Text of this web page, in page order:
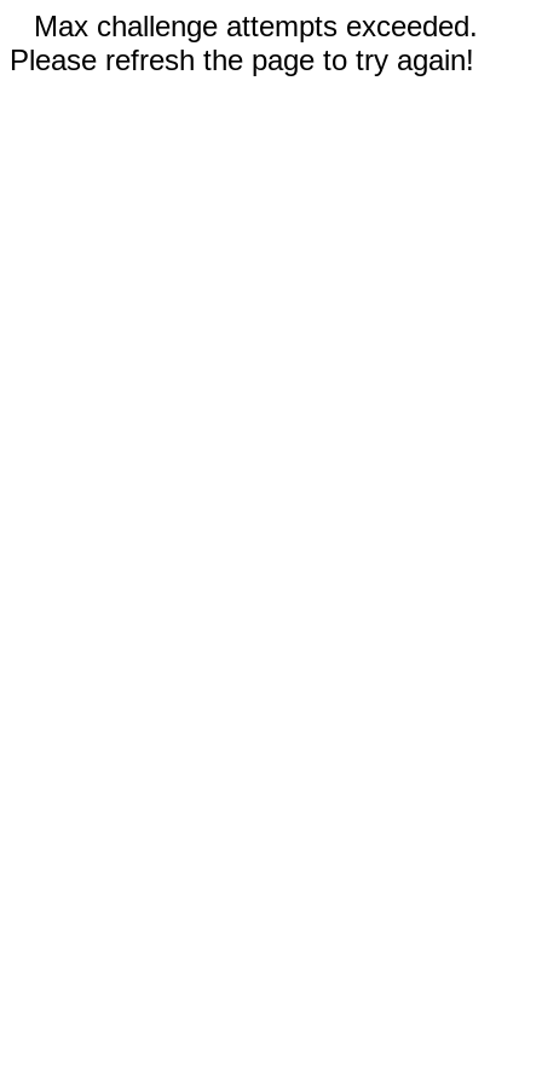
Max challenge attempts exceeded.
Please refresh the page to try again!